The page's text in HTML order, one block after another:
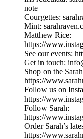
note
Courgettes:
Mint:
Matthew Rice:
https://
See our events:
Get in touch:
Shop on the
https://
Follow us on
https://
Follow Sarah:
https://
Order Sarah’s
https://